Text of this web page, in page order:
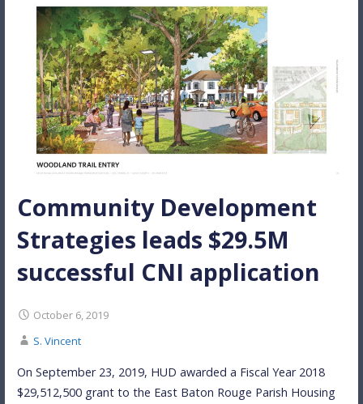
Community Development
Strategies leads $29.5M
successful CNI application
October 6, 2019
S. Vincent
On September 23, 2019, HUD awarded a Fiscal Year 2018
$29,512,500 grant to the East Baton Rouge Parish Housing